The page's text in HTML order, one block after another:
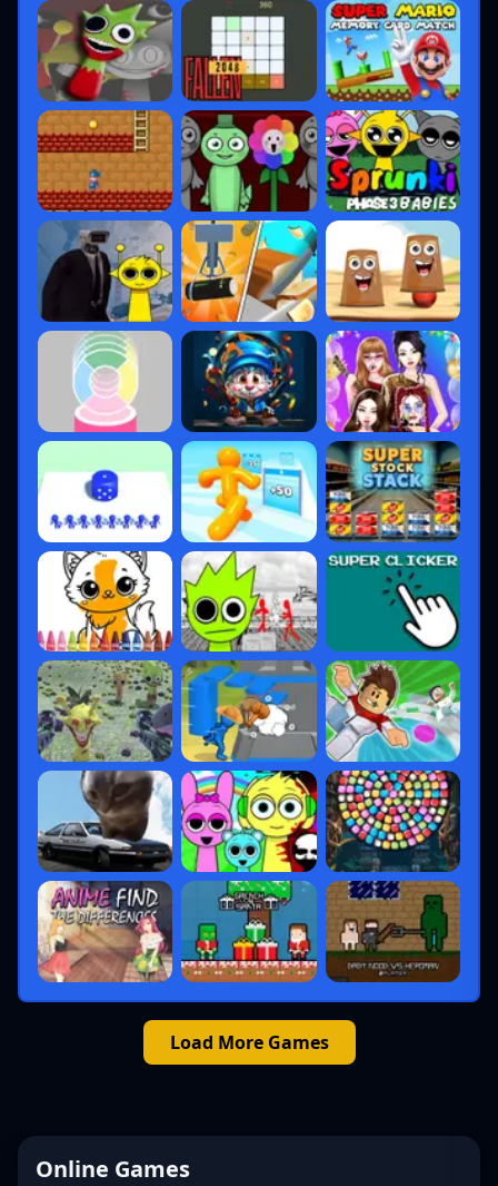
Load More Games
Online Games